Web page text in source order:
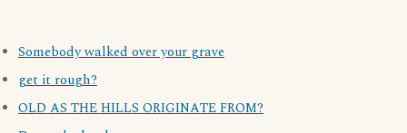
Somebody walked over your grave
get it rough?
OLD AS THE HILLS ORIGINATE FROM?